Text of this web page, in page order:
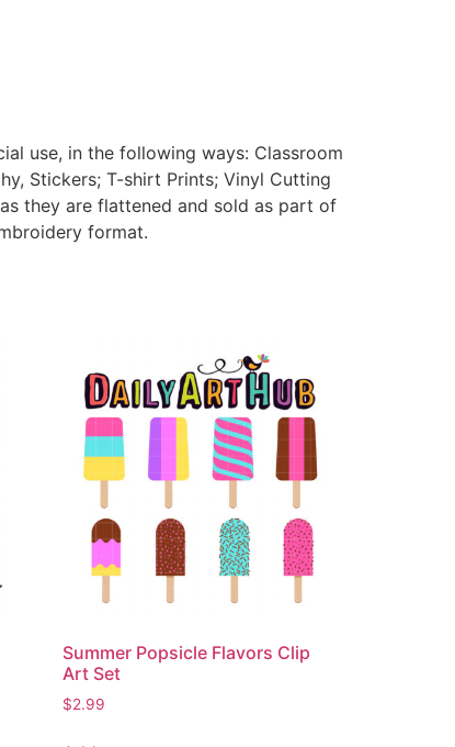
use, in the following ways: Classroom
Stickers; T-shirt Prints; Vinyl Cutting
they are flattened and sold as part of
format.
Summer Popsicle Flavors Clip
Art Set
$2.99